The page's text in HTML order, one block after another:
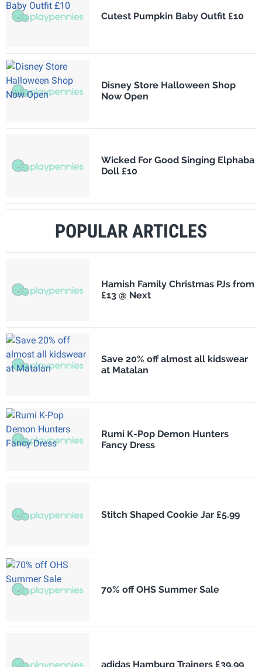
Cutest Pumpkin Baby Outfit £10
Disney Store Halloween Shop
Now Open
Wicked For Good Singing Elphaba
Doll £10
POPULAR ARTICLES
Hamish Family Christmas PJs from
£13 @ Next
Save 20% off almost all kidswear
at Matalan
Rumi K-Pop Demon Hunters
Fancy Dress
Stitch Shaped Cookie Jar £5.99
70% off OHS Summer Sale
adidas Hamburg Trainers £39.99